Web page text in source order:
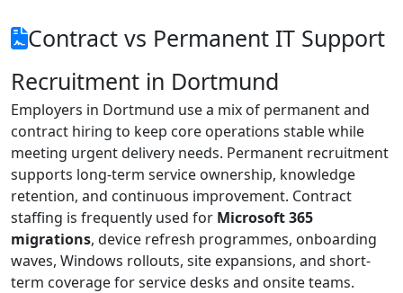
Contract vs Permanent IT Support
Recruitment in Dortmund
Employers in Dortmund use a mix of permanent and
contract hiring to keep core operations stable while
meeting urgent delivery needs. Permanent recruitment
supports long-term service ownership, knowledge
retention, and continuous improvement. Contract
staffing is frequently used for Microsoft 365
migrations, device refresh programmes, onboarding
waves, Windows rollouts, site expansions, and short-
term coverage for service desks and onsite teams.